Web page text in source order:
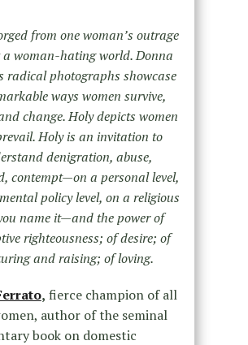
from one woman’s outrage
woman-hating world. Donna
radical photographs showcase
ways women survive,
change. Holy depicts women
Holy is an invitation to
denigration, abuse,
contempt—on a personal level,
policy level, on a religious
name it—and the power of
righteousness; of desire; of
and raising; of loving.
, fierce champion of all
author of the seminal
book on domestic